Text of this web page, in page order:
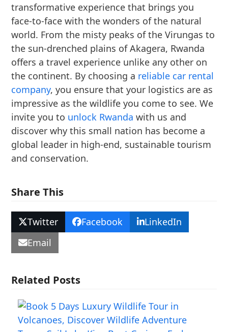
transformative experience that brings you
face-to-face with the wonders of the natural
world. From the misty peaks of the Virungas to
the sun-drenched plains of Akagera, Rwanda
offers a travel experience unlike any other on
the continent. By choosing a reliable car rental
company, you ensure that your logistics are as
impressive as the wildlife you come to see. We
invite you to unlock Rwanda with us and
discover why this small nation has become a
global leader in high-end, sustainable tourism
and conservation.
Share This
Twitter Facebook
LinkedIn
Email
Related Posts